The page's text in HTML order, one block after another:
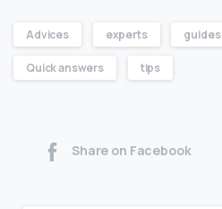
Advices experts guides
Quick answers tips
Share on Facebook